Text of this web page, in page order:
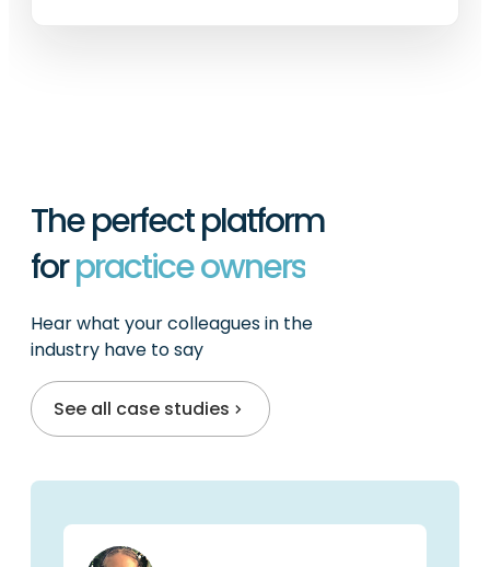
The perfect platform
forpractitioners
Hear what your colleagues in the
industry have to say
See all case studies